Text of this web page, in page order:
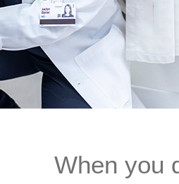
When you